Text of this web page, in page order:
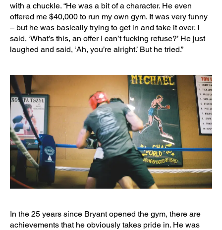
with a chuckle. “He was a bit of a character. He even
offered me $40,000 to run my own gym. It was very funny
– but he was basically trying to get in and take it over. I
said, ‘What’s this, an offer I can’t fucking refuse?’ He just
laughed and said, ‘Ah, you’re alright.’ But he tried.”
In the 25 years since Bryant opened the gym, there are
achievements that he obviously takes pride in. He was